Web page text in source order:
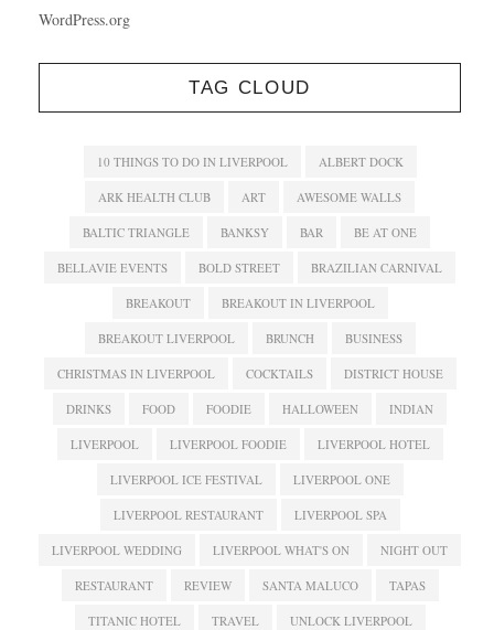
WordPress.org
TAG CLOUD
10 THINGS TO DO IN LIVERPOOL ALBERT DOCK
ARK HEALTH CLUB ART AWESOME WALLS
BALTIC TRIANGLE BANKSY BAR BE AT ONE
BELLAVIE EVENTS BOLD STREET BRAZILIAN CARNIVAL
BREAKOUT BREAKOUT IN LIVERPOOL
BREAKOUT LIVERPOOL BRUNCH BUSINESS
CHRISTMAS IN LIVERPOOL COCKTAILS DISTRICT HOUSE
DRINKS FOOD FOODIE HALLOWEEN INDIAN
LIVERPOOL LIVERPOOL FOODIE LIVERPOOL HOTEL
LIVERPOOL ICE FESTIVAL LIVERPOOL ONE
LIVERPOOL RESTAURANT LIVERPOOL SPA
LIVERPOOL WEDDING LIVERPOOL WHAT'S ON NIGHT OUT
RESTAURANT REVIEW SANTA MALUCO TAPAS
TITANIC HOTEL TRAVEL UNLOCK LIVERPOOL